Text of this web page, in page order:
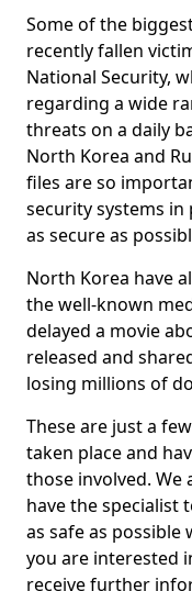
Some of the
recently fallen
National Security,
regarding a wide
threats on a daily
North Korea and
files are so
security systems in
as secure as
North Korea have
the well-known
delayed a movie
released and
losing millions of
These are just a
taken place and
those involved. We
have the specialist
as safe as possible
you are interested
receive further